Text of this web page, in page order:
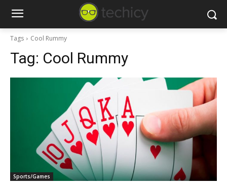
Tags Cool Rummy
Tag: Cool Rummy
Sports/Games